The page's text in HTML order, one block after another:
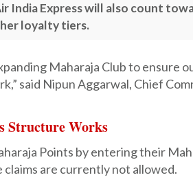
India Express will also count
loyalty tiers.
Maharaja Club to ensure
said Nipun Aggarwal, Chief
Structure Works
Points by entering their
are currently not allowed.